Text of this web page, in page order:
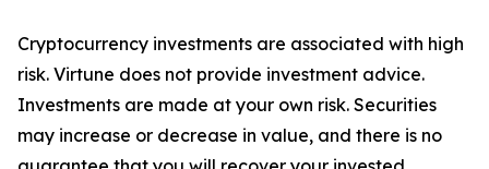
Cryptocurrency investments are associated with high
risk. Virtune does not provide investment advice.
Investments are made at your own risk. Securities
may increase or decrease in value, and there is no